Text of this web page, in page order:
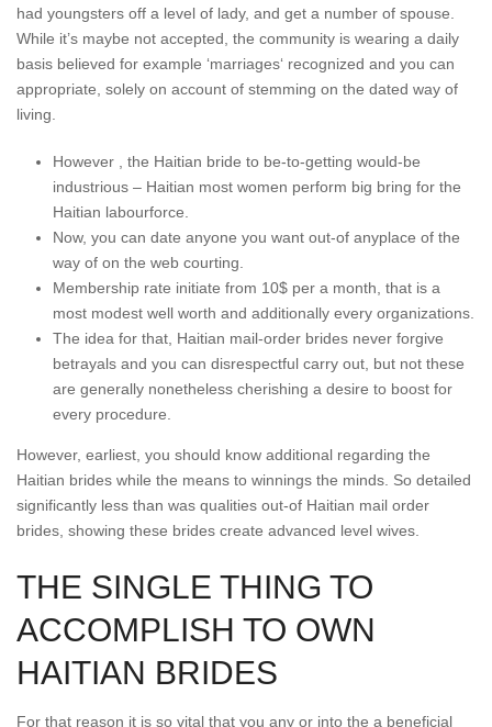
had youngsters off a level of lady, and get a number of spouse.
While it’s maybe not accepted, the community is wearing a daily
basis believed for example ‘marriages‘ recognized and you can
appropriate, solely on account of stemming on the dated way of
living.
However , the Haitian bride to be-to-getting would-be
industrious – Haitian most women perform big bring for the
Haitian labourforce.
Now, you can date anyone you want out-of anyplace of the
way of on the web courting.
Membership rate initiate from 10$ per a month, that is a
most modest well worth and additionally every organizations.
The idea for that, Haitian mail-order brides never forgive
betrayals and you can disrespectful carry out, but not these
are generally nonetheless cherishing a desire to boost for
every procedure.
However, earliest, you should know additional regarding the
Haitian brides while the means to winnings the minds. So detailed
significantly less than was qualities out-of Haitian mail order
brides, showing these brides create advanced level wives.
THE SINGLE THING TO
ACCOMPLISH TO OWN
HAITIAN BRIDES
For that reason it is so vital that you any or into the a beneficial